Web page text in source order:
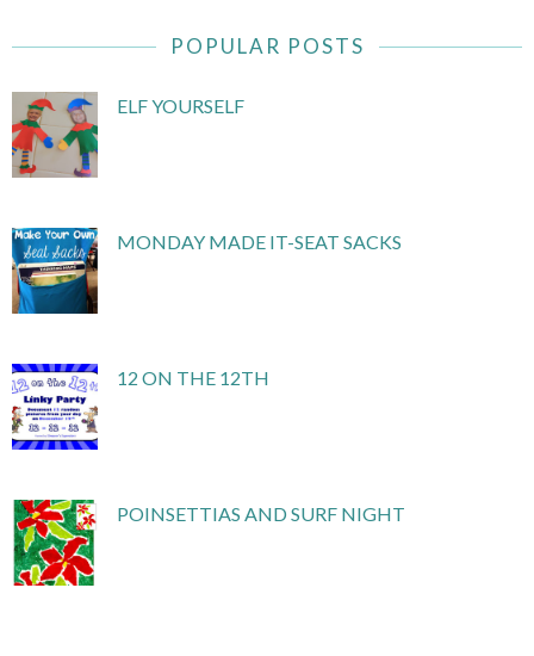
POPULAR POSTS
ELF YOURSELF
MONDAY MADE IT-SEAT SACKS
12 ON THE 12TH
POINSETTIAS AND SURF NIGHT